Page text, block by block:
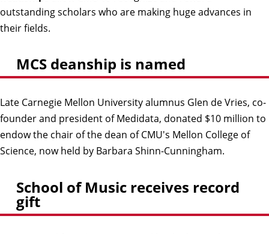
outstanding scholars who are making huge advances in
their fields.
MCS deanship is named
Late Carnegie Mellon University alumnus Glen de Vries, co-
founder and president of Medidata, donated $10 million to
endow the chair of the dean of CMU's Mellon College of
Science, now held by Barbara Shinn-Cunningham.
School of Music receives record
gift